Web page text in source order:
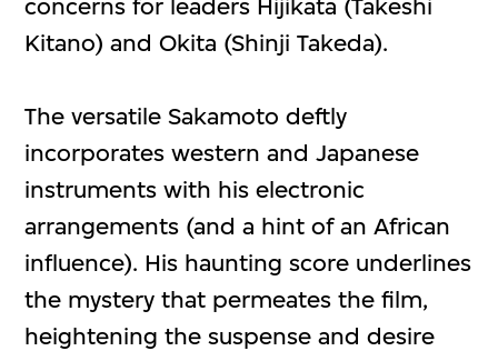
concerns for leaders Hijikata (Takeshi
Kitano) and Okita (Shinji Takeda).
The versatile Sakamoto deftly
incorporates western and Japanese
instruments with his electronic
arrangements (and a hint of an African
influence). His haunting score underlines
the mystery that permeates the film,
heightening the suspense and desire